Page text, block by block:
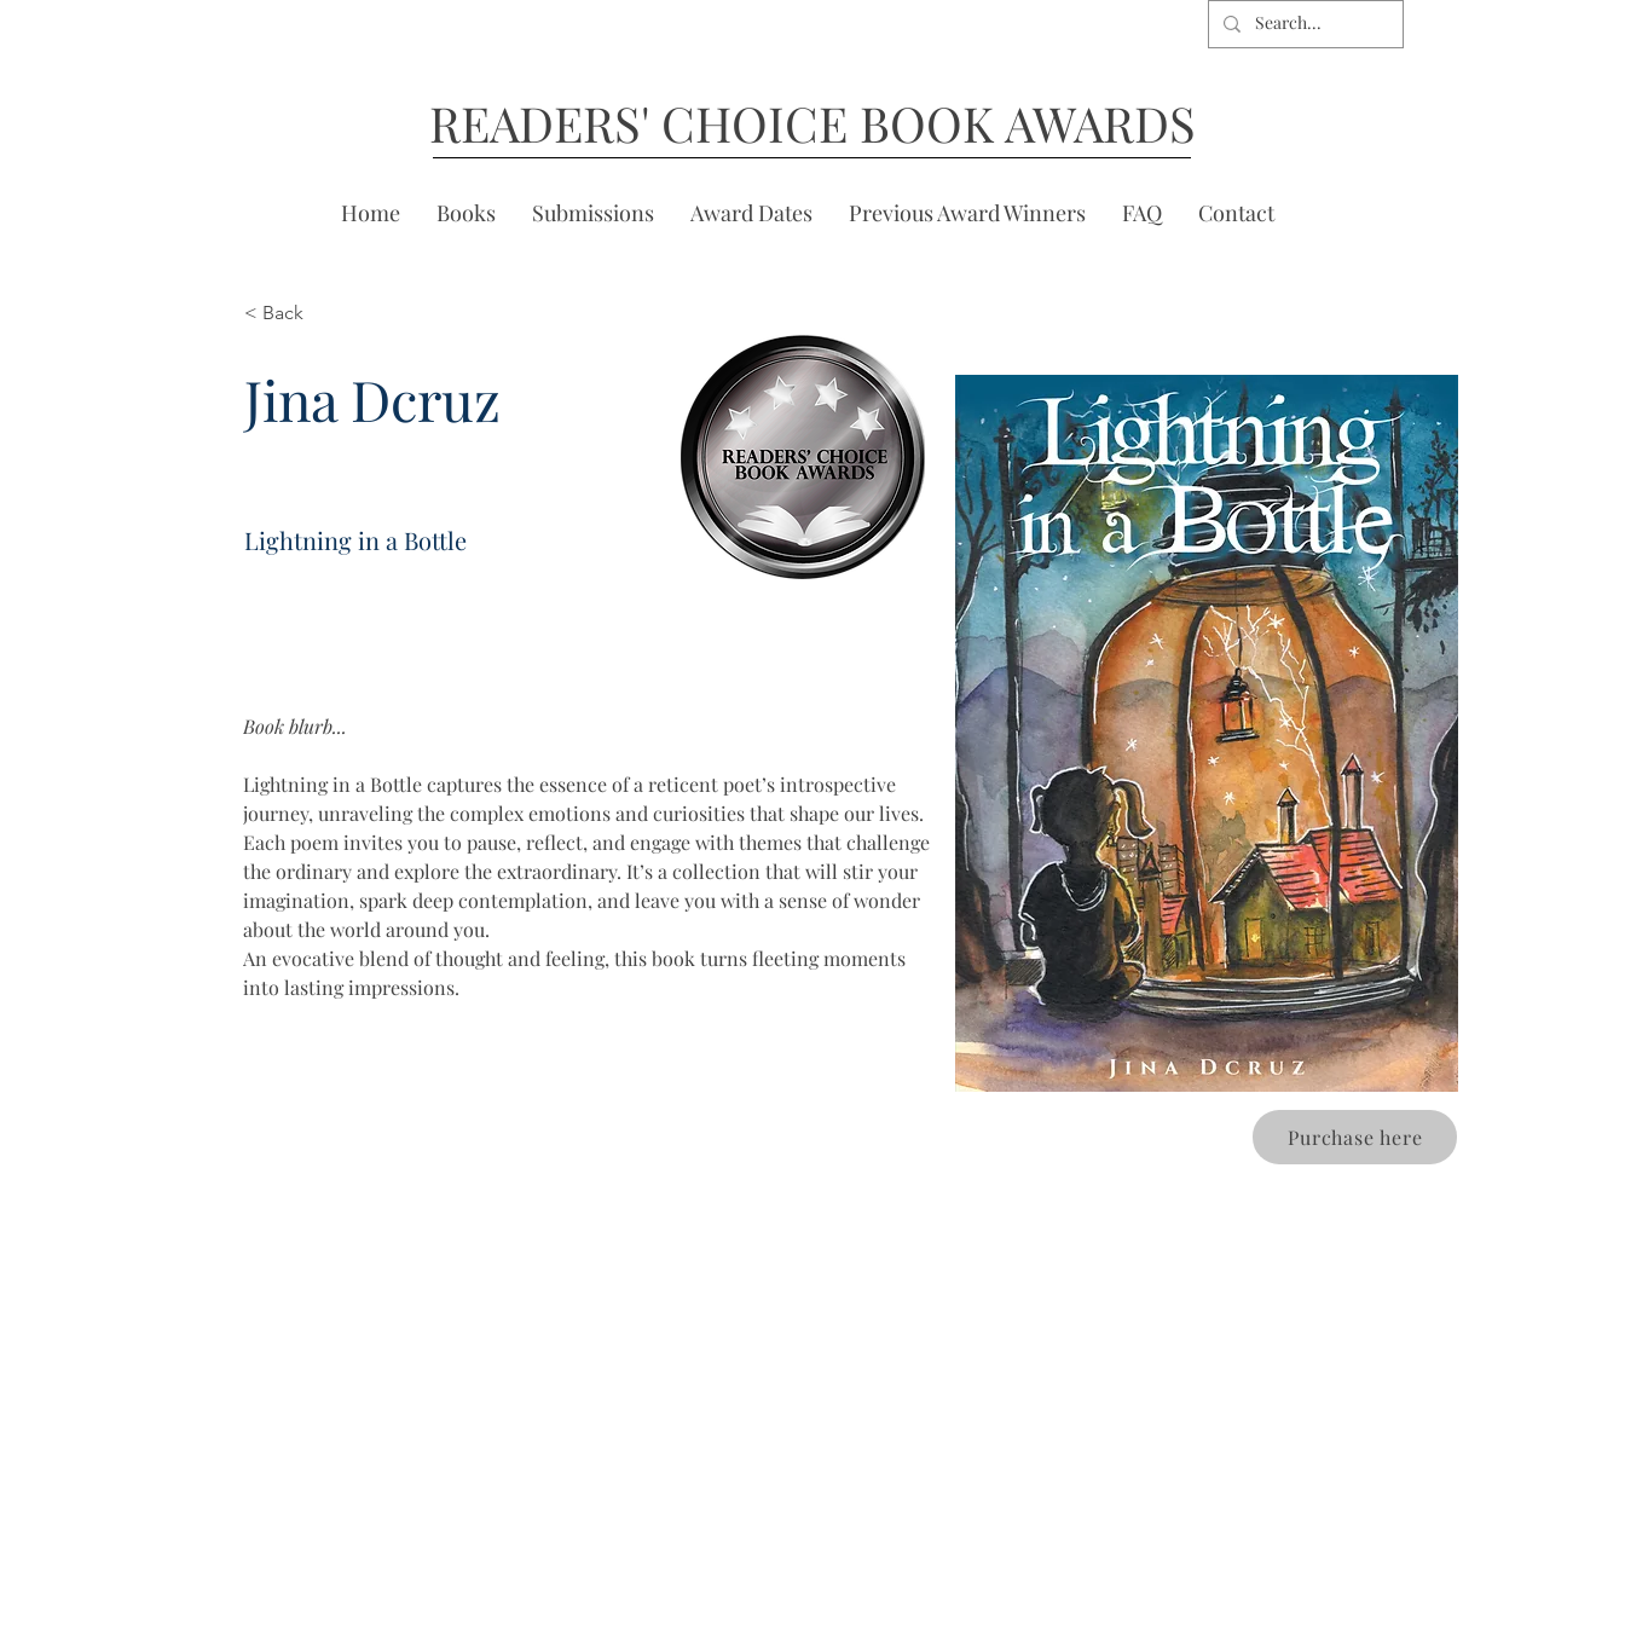
READERS' CHOICE BOOK AWARDS
Home Books Submissions Award Dates Previous Award Winners FAQ Contact
< Back
Jina Dcruz
Lightning in a Bottle
Book blurb...
Lightning in a Bottle captures the essence of a reticent poet’s introspective
journey, unraveling the complex emotions and curiosities that shape our lives.
Each poem invites you to pause, reflect, and engage with themes that challenge
the ordinary and explore the extraordinary. It’s a collection that will stir your
imagination, spark deep contemplation, and leave you with a sense of wonder
about the world around you.
An evocative blend of thought and feeling, this book turns fleeting moments
into lasting impressions.
Purchase here